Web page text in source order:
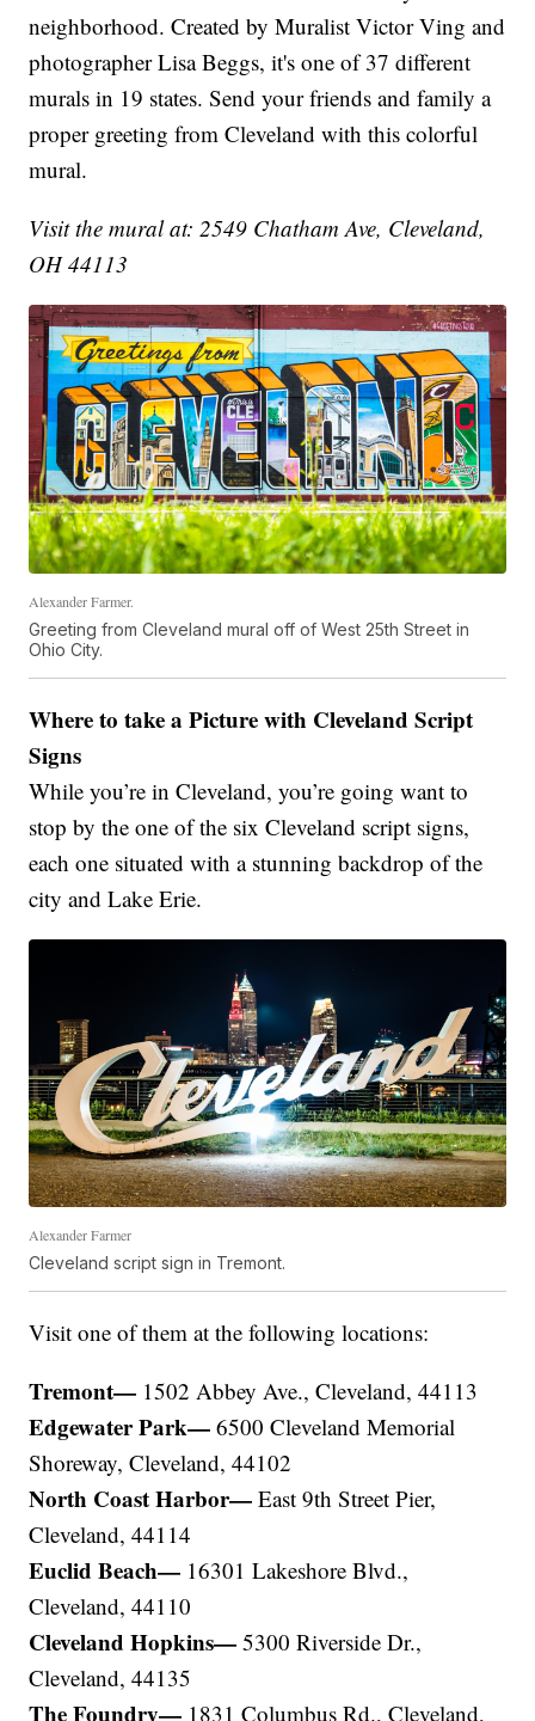
neighborhood. Created by Muralist Victor Ving and
photographer Lisa Beggs, it's one of 37 different
murals in 19 states. Send your friends and family a
proper greeting from Cleveland with this colorful
mural.
Visit the mural at: 2549 Chatham Ave, Cleveland,
OH 44113
Alexander Farmer.
Greeting from Cleveland mural off of West 25th Street in
Ohio City.
Where to take a Picture with Cleveland Script
Signs
While you’re in Cleveland, you’re going want to
stop by the one of the six Cleveland script signs,
each one situated with a stunning backdrop of the
city and Lake Erie.
Alexander Farmer
Cleveland script sign in Tremont.
Visit one of them at the following locations:
Tremont— 1502 Abbey Ave., Cleveland, 44113
Edgewater Park— 6500 Cleveland Memorial
Shoreway, Cleveland, 44102
North Coast Harbor— East 9th Street Pier,
Cleveland, 44114
Euclid Beach— 16301 Lakeshore Blvd.,
Cleveland, 44110
Cleveland Hopkins— 5300 Riverside Dr.,
Cleveland, 44135
The Foundry— 1831 Columbus Rd., Cleveland,